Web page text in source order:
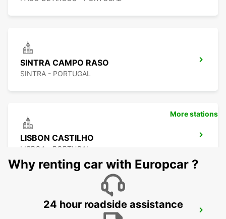
SINTRA CAMPO RASO
SINTRA - PORTUGAL
LISBON CASTILHO
LISBOA - PORTUGAL
LISBON EL CORTE INGLES
More stations
Why renting car with Europcar ?
24 hour roadside assistance